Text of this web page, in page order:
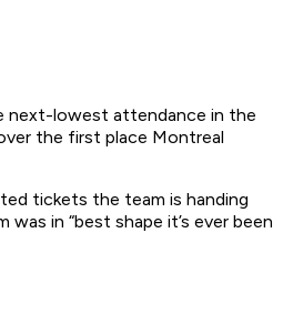
next-lowest attendance in the
the first place Montreal
tickets the team is handing
was in “best shape it’s ever been